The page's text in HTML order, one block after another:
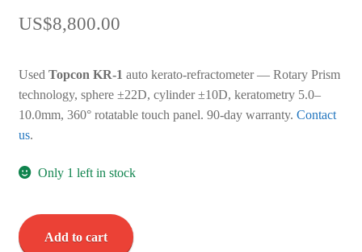
US$8,800.00
Used Topcon KR-1 auto kerato-refractometer — Rotary Prism
technology, sphere ±22D, cylinder ±10D, keratometry 5.0–
10.0mm, 360° rotatable touch panel. 90-day warranty. Contact
us.
Only 1 left in stock
Topcon
KR-
Add to cart